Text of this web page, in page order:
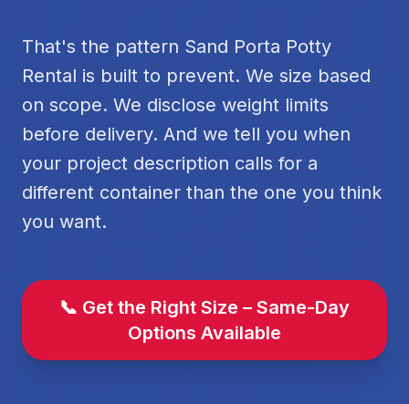
That's the pattern Sand Porta Potty
Rental is built to prevent. We size based
on scope. We disclose weight limits
before delivery. And we tell you when
your project description calls for a
different container than the one you think
you want.
📞 Get the Right Size – Same-Day
Options Available